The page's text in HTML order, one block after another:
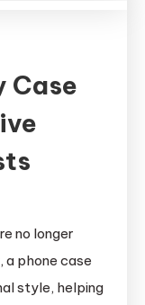
Case
no longer
phone case
style, helping